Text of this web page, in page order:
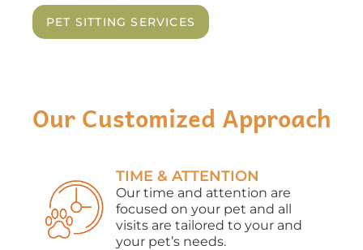
PET SITTING SERVICES
Our Customized Approach
TIME & ATTENTION
Our time and attention are
focused on your pet and all
visits are tailored to your and
your pet’s needs.